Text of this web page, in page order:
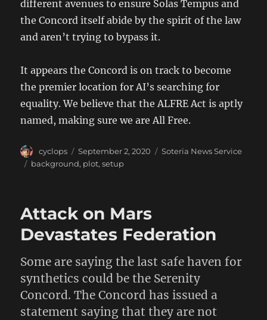
different avenues to ensure Solas Tempus and
the Concord itself abide by the spirit of the law
and aren’t trying to bypass it.
It appears the Concord is on track to become
the premier location for AI’s searching for
equality. We believe that the ALFRE Act is aptly
named, making sure we are All Free.
Author
cyclops
Posted
on
September 2, 2020 Categories
Soteria News Service
Tags
background, plot,setup
Attack on Mars
Devastates Federation
Some are saying the last safe haven for
synthetics could be the Serenity
Concord. The Concord has issued a
statement saying that they are not